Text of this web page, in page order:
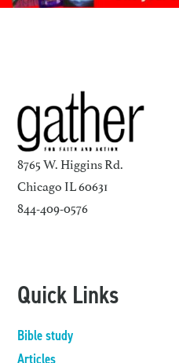
8765 W. Higgins Rd.
Chicago IL 60631
844-409-0576
Quick Links
Bible study
Articles